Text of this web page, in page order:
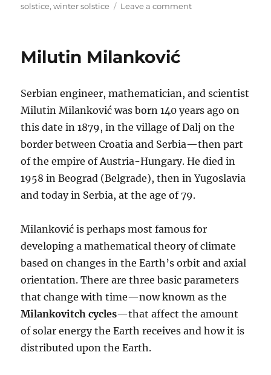
solstice,winter solstice Leave a commenton
Milutin Milanković
Serbian engineer, mathematician, and scientist
Milutin Milanković was born 140 years ago on
this date in 1879, in the village of Dalj on the
border between Croatia and Serbia—then part
of the empire of Austria-Hungary. He died in
1958 in Beograd (Belgrade), then in Yugoslavia
and today in Serbia, at the age of 79.
Milanković is perhaps most famous for
developing a mathematical theory of climate
based on changes in the Earth’s orbit and axial
orientation. There are three basic parameters
that change with time—now known as the
Milankovitch cycles—that affect the amount
of solar energy the Earth receives and how it is
distributed upon the Earth.